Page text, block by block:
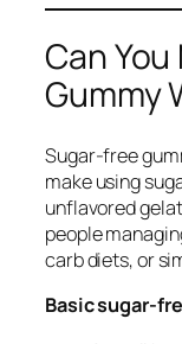
Can
Gummy
Sugar-free
make using
unflavored
people
carb diets, or
Basic sugar-